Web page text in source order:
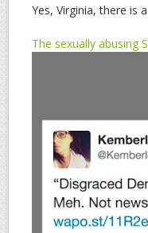
Yes, Virginia, there is
The sexually abusing